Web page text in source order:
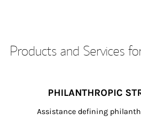
Products and Services
PHILANTHROPIC
Assistance defining